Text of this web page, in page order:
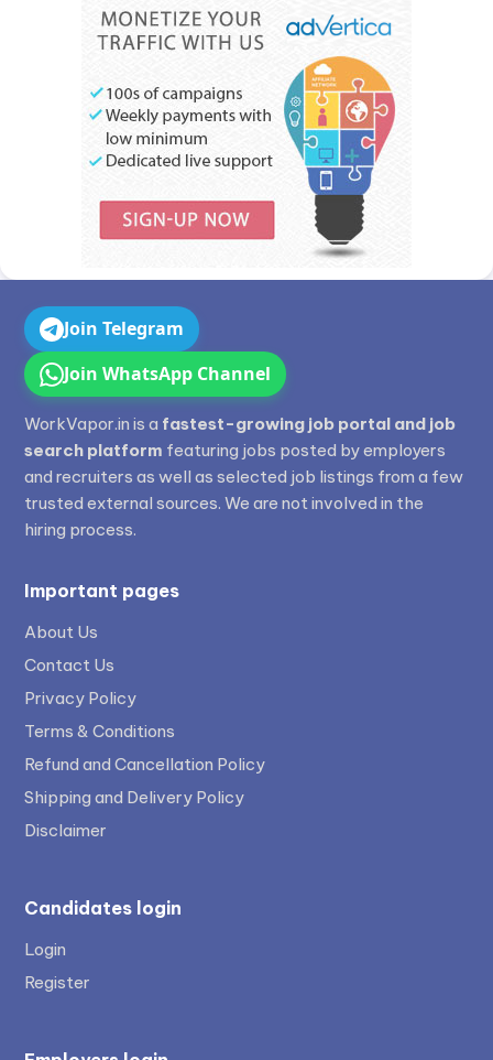
Join Telegram
Join WhatsApp Channel
WorkVapor.in is a fastest-growing job portal and job
search platform featuring jobs posted by employers
and recruiters as well as selected job listings from a few
trusted external sources. We are not involved in the
hiring process.
Important pages
About Us
Contact Us
Privacy Policy
Terms & Conditions
Refund and Cancellation Policy
Shipping and Delivery Policy
Disclaimer
Candidates login
Login
Register